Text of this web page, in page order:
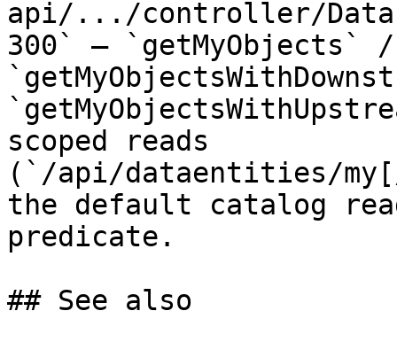
api/.../controller/
300` — `getMyObjects` /
scoped reads
(`/api/dataentities/
the default catalog
predicate.
## See also